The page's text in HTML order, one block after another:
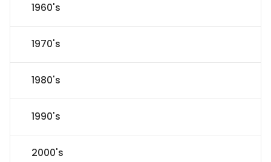
1960's
1970's
1980's
1990's
2000's